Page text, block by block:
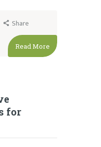
Share
Read More
for